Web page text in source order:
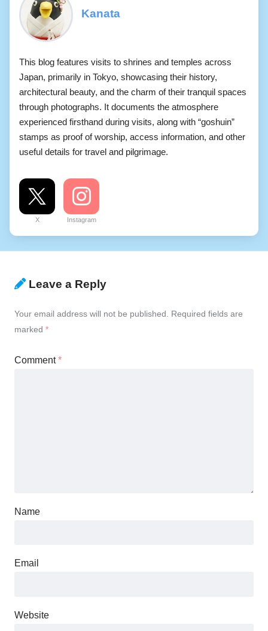
Kanata
This blog features visits to shrines and temples across
Japan, primarily in Tokyo, showcasing their history,
architectural beauty, and the charm of their tranquil spaces
through photographs. It documents the atmosphere
experienced firsthand during visits, along with “goshuin”
stamps as proof of worship, access information, and other
useful details for travel and pilgrimage.
X Instagram
Leave a Reply
Your email address will not be published.
Required fields are
marked *
Comment*
Name
Email
Website